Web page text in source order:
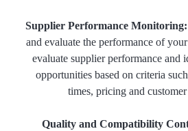
Supplier Performance Monitoring:
and evaluate the performance of
evaluate supplier performance and
opportunities based on criteria
times, pricing and
Quality and Compatibility